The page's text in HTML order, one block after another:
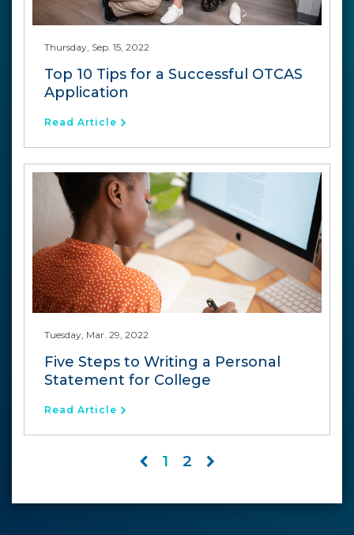
Thursday, Sep. 15, 2022
Top 10 Tips for a Successful OTCAS
Application
Read Article
Tuesday, Mar. 29, 2022
Five Steps to Writing a Personal
Statement for College
Read Article
1 2